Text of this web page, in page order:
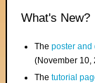
What's New?
Theposter and
(November 10,
Thetutorial